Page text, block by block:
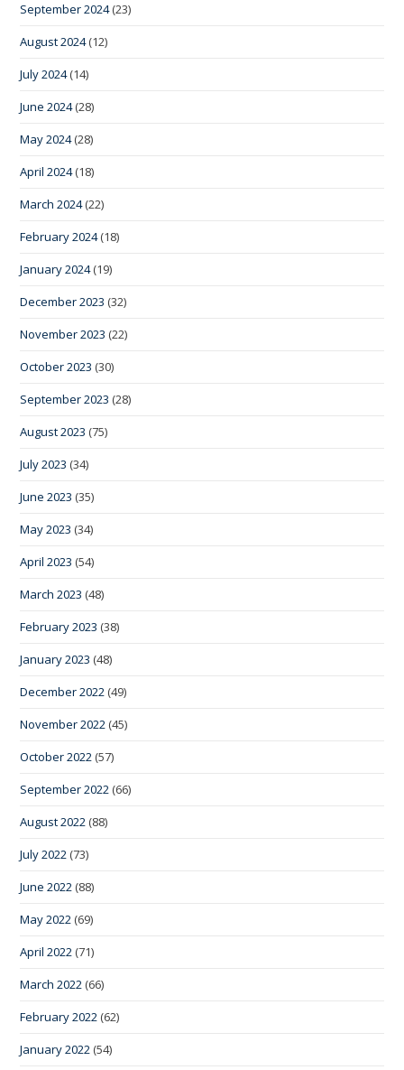
September 2024(23)
August 2024(12)
July 2024(14)
June 2024(28)
May 2024(28)
April 2024(18)
March 2024(22)
February 2024(18)
January 2024(19)
December 2023 (32)
November 2023 (22)
October 2023 (30)
September 2023 (28)
August 2023 (75)
July 2023 (34)
June 2023 (35)
May 2023 (34)
April 2023 (54)
March 2023 (48)
February 2023 (38)
January 2023 (48)
December 2022 (49)
November 2022 (45)
October 2022 (57)
September 2022 (66)
August 2022 (88)
July 2022 (73)
June 2022 (88)
May 2022 (69)
April 2022 (71)
March 2022 (66)
February 2022 (62)
January 2022 (54)